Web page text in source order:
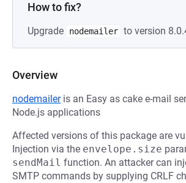
How to fix?
Upgrade nodemailer to version
Overview
nodemaileris an Easy as cake e-mail
Node.js applications
Affected versions of this package are
Injection via the envelope.size
sendMail function. An attacker can
SMTP commands by supplying CRLF